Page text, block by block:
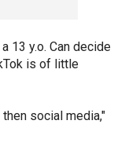
13 y.o. Can decide
is of little
social media,"